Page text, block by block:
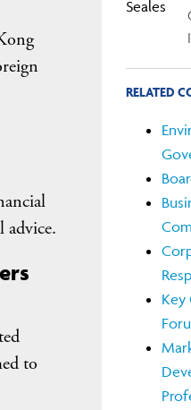
advice.
to
RELATED
Key